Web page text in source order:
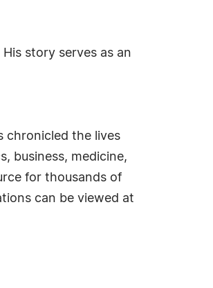
story serves as an
chronicled the lives
business, medicine,
for thousands of
can be viewed at